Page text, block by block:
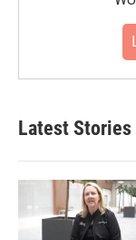
Latest Stories